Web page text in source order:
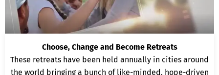
Choose, Change and Become Retreats
These retreats have been held annually in cities around
the world bringing a bunch of like-minded, hope-driven